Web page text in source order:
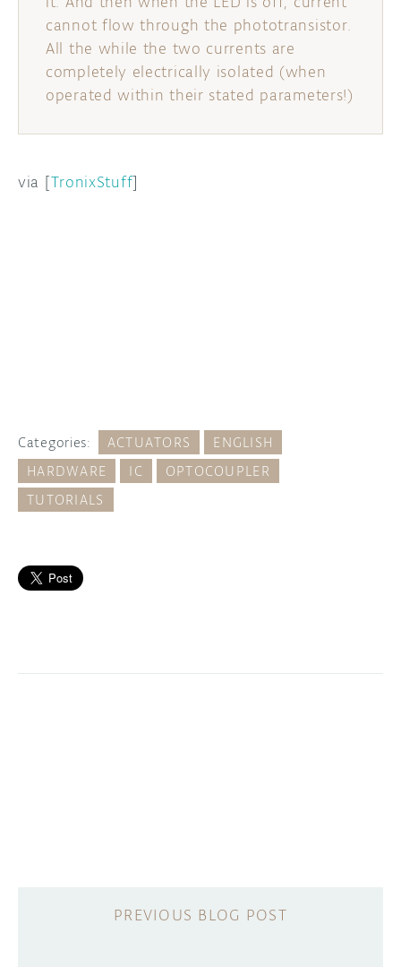
cannot flow through the phototransistor.
All the while the two currents are
completely electrically isolated (when
operated within their stated parameters!)
via [TronixStuff]
Categories: ACTUATORS
ENGLISH
HARDWARE
IC
OPTOCOUPLER
TUTORIALS